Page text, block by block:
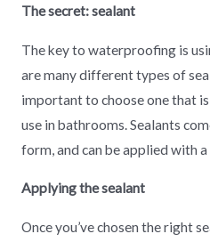
The secret: sealant
The key to waterproofing is
are many different types of
important to choose one that
use in bathrooms. Sealants
form, and can be applied with
Applying the sealant
Once you’ve chosen the right